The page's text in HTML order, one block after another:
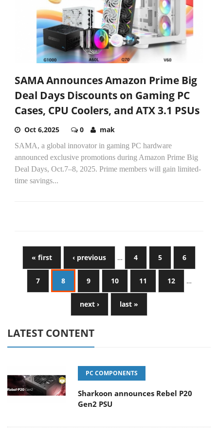
SAMA Announces Amazon Prime Big
Deal Days Discounts on Gaming PC
Cases, CPU Coolers, and ATX 3.1 PSUs
Oct 6,2025 0 mak
SAMA, a global innovator in gaming PC hardware
announced exclusive promotions during Amazon Prime Big
Deal Days, Oct.7–8, 2025. Prime members will gain limited-
time savings...
« first ‹ previous … 4 5 6
7 8 9 10 11 12 …
next › last »
LATEST CONTENT
PC COMPONENTS
Sharkoon announces Rebel P20
Gen2 PSU